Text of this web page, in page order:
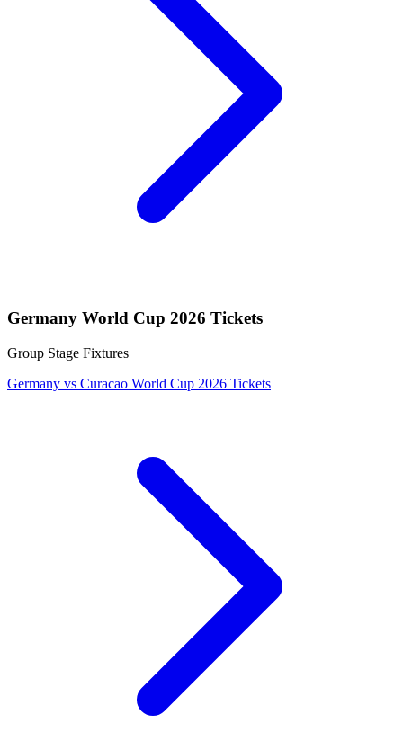
Germany World Cup 2026 Tickets
Group Stage Fixtures
Germany vs Curacao World Cup 2026 Tickets